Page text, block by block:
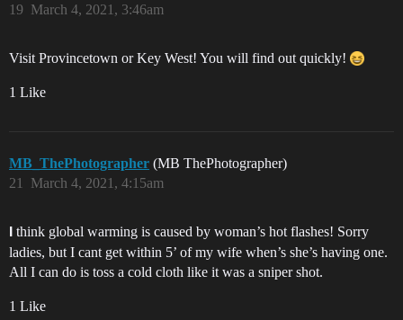
March 4, 2021, 3:46am
19
Visit Provincetown or Key West! You will find out quickly!
1 Like
MB_ThePhotographer (MB ThePhotographer)
March 4, 2021, 4:15am
21
think global warming is caused by woman’s hot flashes! Sorry
ladies, but I cant get within 5’ of my wife when’s she’s having one.
All I can do is toss a cold cloth like it was a sniper shot.
1 Like